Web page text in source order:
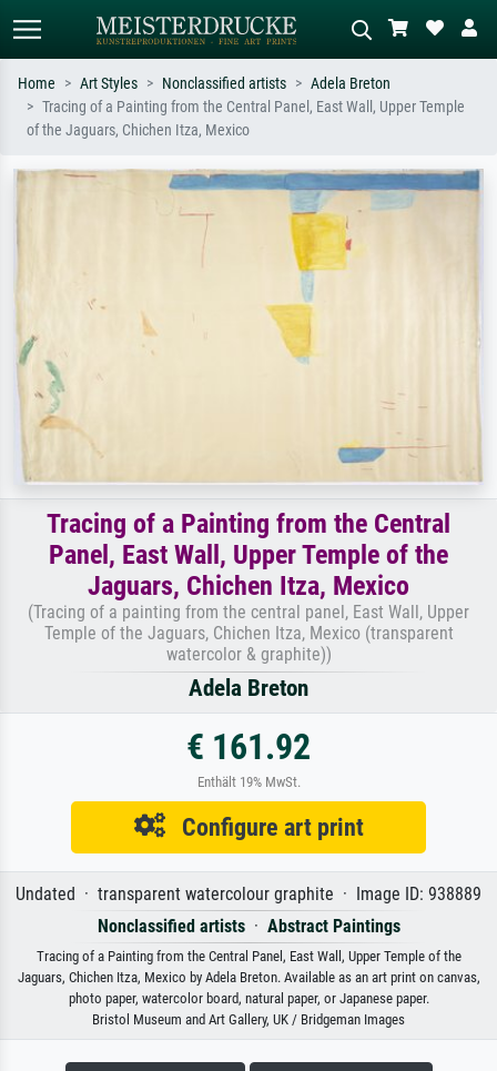
Standard search
e.g. Monet, Starry Night,
meadow, abstract with lots of red, dark
oil painting, standing nude next to a
Home Art Styles Nonclassified artists
Adela Breton
Tracing of a Painting from the Central Panel, East Wall, Upper Temple
of the Jaguars, Chichen Itza, Mexico
Tracing of a Painting from the Central
Panel, East Wall, Upper Temple of the
Jaguars, Chichen Itza, Mexico
(Tracing of a painting from the central panel, East Wall, Upper
Temple of the Jaguars, Chichen Itza, Mexico (transparent
watercolor & graphite))
Adela Breton
€ 161.92
Enthält 19% MwSt.
Configure art print
Undated · transparent watercolour graphite · Image ID: 938889
Nonclassified artists· Abstract Paintings
Tracing of a Painting from the Central Panel, East Wall, Upper Temple of the
Jaguars, Chichen Itza, Mexico by Adela Breton. Available as an art print on canvas,
photo paper, watercolor board, natural paper, or Japanese paper.
Bristol Museum and Art Gallery, UK / Bridgeman Images